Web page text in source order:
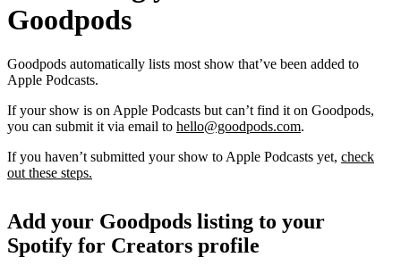
Goodpods
Goodpods automatically lists most show that’ve been added to
Apple Podcasts.
If your show is on Apple Podcasts but can’t find it on Goodpods,
you can submit it via email to hello@goodpods.com.
If you haven’t submitted your show to Apple Podcasts yet, check
out these steps.
Add your Goodpods listing to your
Spotify for Creators profile